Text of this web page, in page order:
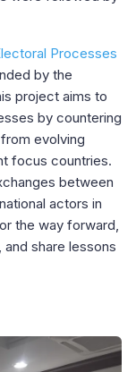
Processes
by the
project aims to
by countering
evolving
focus countries.
between
actors in
the way forward,
share lessons